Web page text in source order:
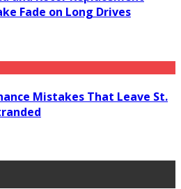
Fade on Long Drives
Mistakes That Leave St.